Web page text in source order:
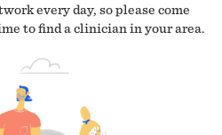
every day, so please come
to find a clinician in your area.